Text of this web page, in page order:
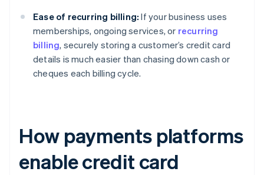
Ease of recurring billing: If your business uses
memberships, ongoing services, or recurring
billing, securely storing a customer’s credit card
details is much easier than chasing down cash or
cheques each billing cycle.
How payments platforms
enable credit card